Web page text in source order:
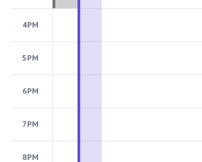
4PM
5PM
6PM
7PM
8PM